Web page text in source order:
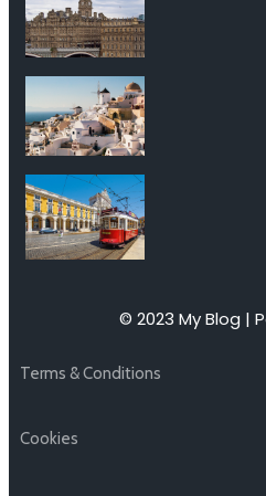
© 2023 My Blog |
Terms & Conditions
Cookies